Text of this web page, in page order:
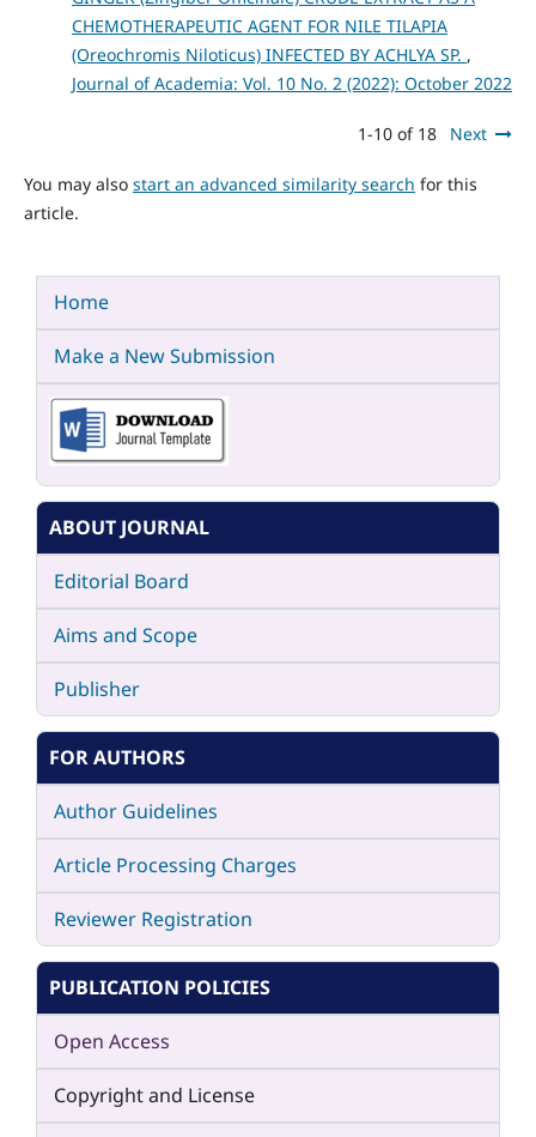
CHEMOTHERAPEUTIC AGENT FOR NILE TILAPIA
(Oreochromis Niloticus) INFECTED BY ACHLYA SP. ,
Journal of Academia: Vol. 10 No. 2 (2022): October 2022
1-10 of 18 Next
You may also start an advanced similarity search for this
article.
Home
Make a New Submission
ABOUT JOURNAL
Editorial Board
Aims and Scope
Publisher
FOR AUTHORS
Author Guidelines
Article Processing Charges
Reviewer Registration
PUBLICATION POLICIES
Open Access
Copyright and License